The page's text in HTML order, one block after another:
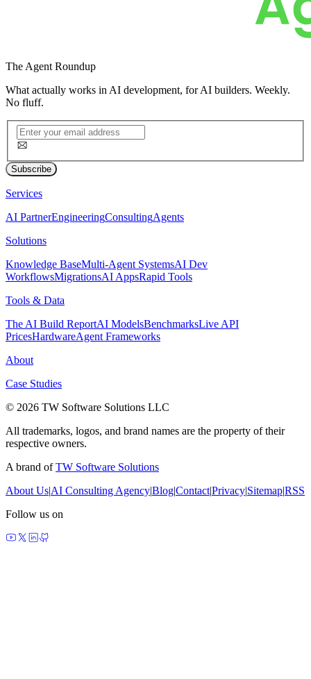
The Agent Roundup
What actually works in AI development, for AI builders. Weekly.
No fluff.
Subscribe
Services
AI PartnerEngineeringConsultingAgents
Solutions
Knowledge BaseMulti-Agent SystemsAI Dev
WorkflowsMigrationsAI AppsRapid Tools
Tools & Data
The AI Build ReportAI ModelsBenchmarksLive API
PricesHardwareAgent Frameworks
About
Case Studies
© 2026 TW Software Solutions LLC
All trademarks, logos, and brand names are the property of their
respective owners.
A brand ofTW Software Solutions
About Us|AI Consulting Agency|Blog|Contact|Privacy|Sitemap|RSS
Follow us on